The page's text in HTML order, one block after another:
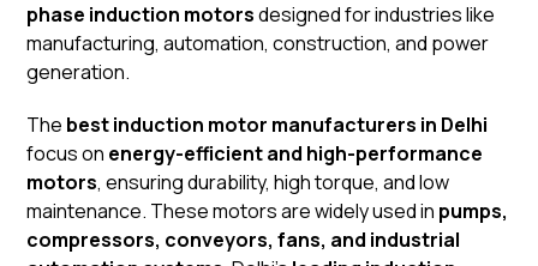
phase induction motorsdesigned for industries like
manufacturing, automation, construction, and power
generation.
The best induction motor manufacturers in Delhi
focus on energy-efficient and high-performance
motors, ensuring durability, high torque, and low
maintenance. These motors are widely used in pumps,
compressors, conveyors, fans, and industrial